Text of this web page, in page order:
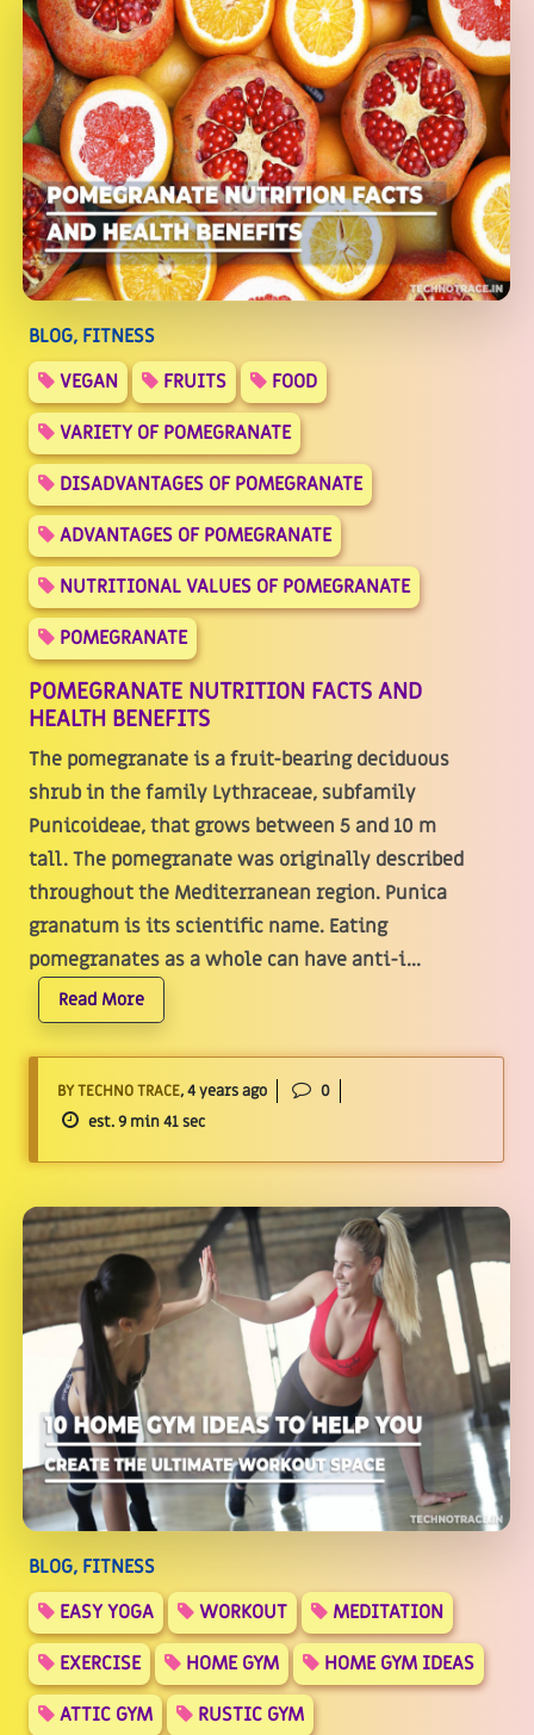
BLOG, FITNESS
VEGAN
FRUITS
FOOD
VARIETY OF POMEGRANATE
DISADVANTAGES OF POMEGRANATE
ADVANTAGES OF POMEGRANATE
NUTRITIONAL VALUES OF POMEGRANATE
POMEGRANATE
POMEGRANATE NUTRITION FACTS AND
HEALTH BENEFITS
The pomegranate is a fruit-bearing deciduous
shrub in the family Lythraceae, subfamily
Punicoideae, that grows between 5 and 10 m
tall. The pomegranate was originally described
throughout the Mediterranean region. Punica
granatum is its scientific name. Eating
pomegranates as a whole can have anti-i...
Read More
BY TECHNO TRACE, 4 years ago
0
est. 9 min 41 sec
BLOG, FITNESS
EASY YOGA
WORKOUT
MEDITATION
EXERCISE
HOME GYM
HOME GYM IDEAS
ATTIC GYM
RUSTIC GYM